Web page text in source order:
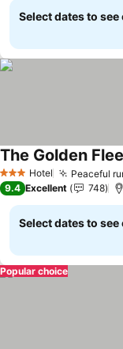
Select dates to
3 StarsHotel Peaceful
The Golden
9.4 Excellent 748
Select dates to
Popular choice